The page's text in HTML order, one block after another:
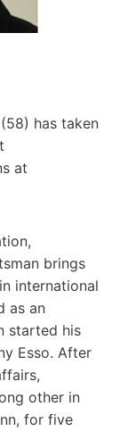
has taken
at
brings
international
as an
started his
Esso. After
other in
for five